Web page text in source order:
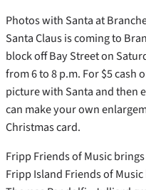
Photos with Santa at
Santa Claus is coming to
block off Bay Street on
from 6 to 8 p.m. For $5 cash
picture with Santa and then
can make your own
Christmas card.
Fripp Friends of Music
Fripp Island Friends of